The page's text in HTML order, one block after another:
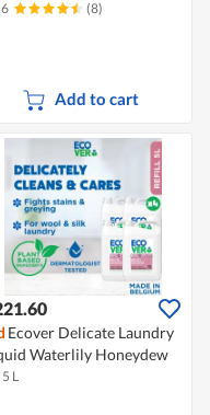
(8)
Add to cart
Ecover Delicate Laundry
Waterlily Honeydew
L